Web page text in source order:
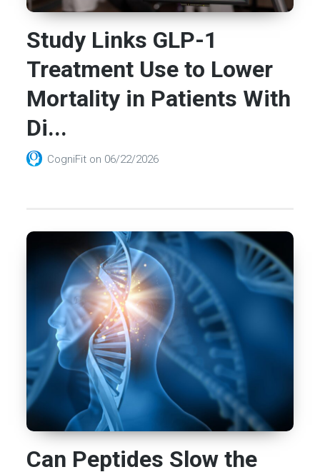
Study Links GLP-1
Treatment Use to Lower
Mortality in Patients With
Di...
CogniFit on 06/22/2026
Can Peptides Slow the